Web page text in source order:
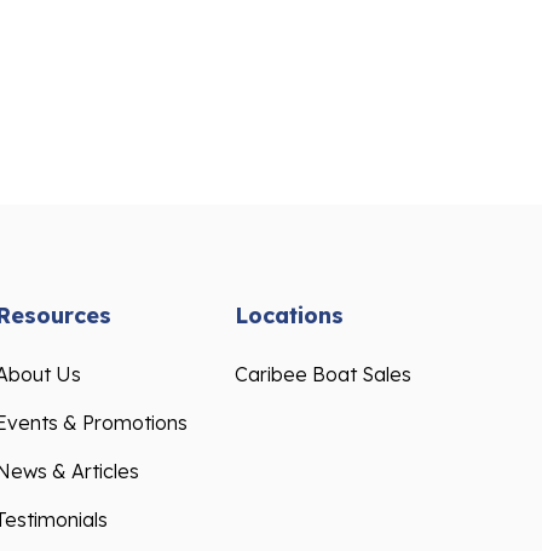
Us
& Promotions
& Articles
Locations
Caribee Boat Sales